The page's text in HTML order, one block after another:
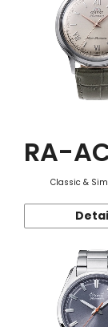
RA-
Classic &